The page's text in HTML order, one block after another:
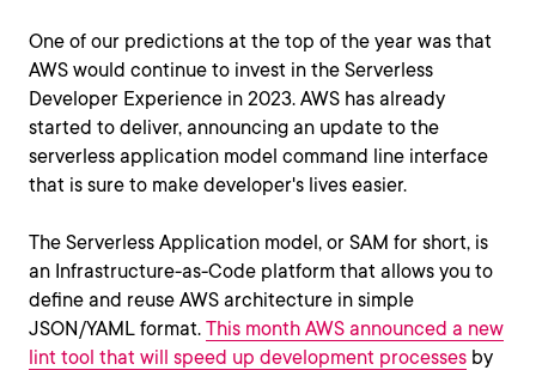
One of our predictions at the top of the year was that
AWS would continue to invest in the Serverless
Developer Experience in 2023. AWS has already
started to deliver, announcing an update to the
serverless application model command line interface
that is sure to make developer's lives easier.
The Serverless Application model, or SAM for short, is
an Infrastructure-as-Code platform that allows you to
define and reuse AWS architecture in simple
JSON/YAML format. This month AWS announced a new
lint tool that will speed up development processes by